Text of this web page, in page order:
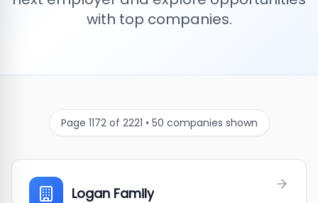
with top companies.
Page 1172of 2221 • 50 companies shown
Logan Family